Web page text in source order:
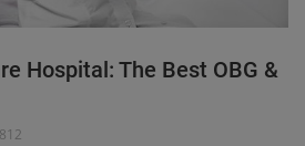
Hospital: The Best OBG &
812